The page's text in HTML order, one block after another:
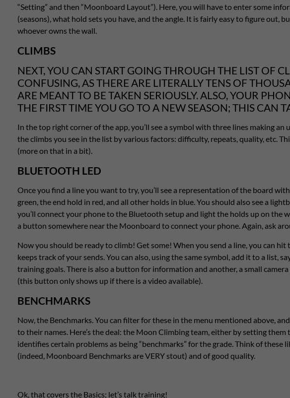
“Setting” and then “Moonboard Layout”). Here, you will have to enter some
(seasons), what hold sets you have, and the angle. It is fairly easy to figure out,
whoever owns the wall.
CLIMBS
NEXT, YOU CAN START GOING THROUGH THE LIST OF
CONFUSING, AS THERE ARE LITERALLY TENS OF
ARE MEANT TO BE TAKEN SERIOUSLY. ALSO, YOUR
THE FIRST TIME YOU GO TO A NEW SEASON; THIS CAN
In the top right corner of the app, you’ll see a symbol with three lines making
the climbs you see in the list by various factors: difficulty, repeats, quality, etc.
(more on that in a bit).
BLUETOOTH LED
Once you find a line you want to try, you’ll see a representation of the board
green, the end hold in red, and all other holds in blue. You should also see a
you’ll connect your phone to the Bluetooth setup and light the holds up on the
a button somewhere near the Moonboard to connect your phone. Again, ask
Now you should be ready to climb! Get some! When you send a line, you can
keeps track of your sends. You can also, using the same symbol, add it to a list,
training goals. There is also a button for information and another, a small
(this button only shows up if there is a video available).
BENCHMARKS
Now, the Benchmarks. You can filter for these in the menu mentioned above,
to their names. Here’s the deal: the Moon Climbing team, either by setting
identifies certain problems as being “benchmarks” for the grade. Think of
(indeed, Moonboard Benchmarks are VERY stout) and of good quality.
Ok, that covers the Basics; let’s talk training!